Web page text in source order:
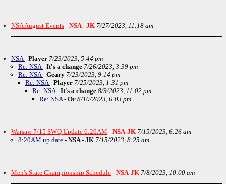
NSA August Events - NSA - JK 7/27/2023, 11:18 am
NSA- Player 7/23/2023, 5:44 pm
Re: NSA- It's a change 7/26/2023, 3:39 pm
Re: NSA- Geary 7/23/2023, 9:14 pm
Re: NSA- Player 7/25/2023, 1:31 pm
Re: NSA- It's a change 8/9/2023, 11:02 pm
Re: NSA- Or 8/10/2023, 6:03 pm
Warsaw 7/15 SWQ Update 6:20AM - NSA-JK 7/15/2023, 6:26 am
8:20AM up date - NSA - JK 7/15/2023, 8:25 am
Men's State Championship Schedule - NSA-JK 7/8/2023, 10:00 am